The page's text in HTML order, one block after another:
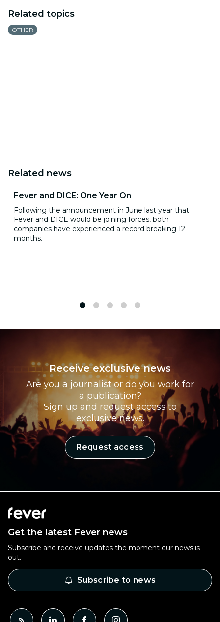
Related topics
OTHER
Related news
Fever and DICE: One Year On
Following the announcement in June last year that
Fever and DICE would be joining forces, both
companies have experienced a record breaking 12
months.
Receive exclusive news
Are you a journalist or do you work for
a publication?
Sign up and request access to
exclusive news.
Request access
Get the latest Fever news
Subscribe and receive updates the moment our news is
out.
Subscribe to news